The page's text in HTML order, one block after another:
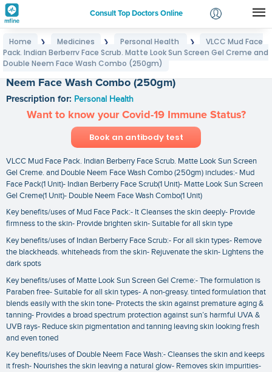
Consult Top Doctors Online
Login
Signup
Home ❯ Medicines ❯ Personal Health ❯
VLCC Mud Face
Pack. Indian Berberry Face Scrub. Matte Look Sun Screen Gel Creme and
Double Neem Face Wash Combo (250gm)
VLCC Mud Face Pack. Indian Berberry Face Scrub.
Neem Face Wash Combo (250gm)
Prescription for: Personal Health
Want to know your Covid-19 Immune Status?
Book an antibody test
VLCC Mud Face Pack. Indian Berberry Face Scrub. Matte Look Sun Screen
Gel Creme. and Double Neem Face Wash Combo (250gm) includes:- Mud
Face Pack(1 Unit)- Indian Berberry Face Scrub(1 Unit)- Matte Look Sun Screen
Gel Creme(1 Unit)- Double Neem Face Wash Combo(1 Unit)
Key benefits/uses of Mud Face Pack:- It Cleanses the skin deeply- Provide
firmness to the skin- Provide brighten skin- Suitable for all skin type
Key benefits/uses of Indian Berberry Face Scrub:- For all skin types- Remove
the blackheads. whiteheads from the skin- Rejuvenate the skin- Lightens the
dark spots
Key benefits/uses of Matte Look Sun Screen Gel Creme:- The formulation is
Paraben free- Suitable for all skin types- A non-greasy. tinted formulation that
blends easily with the skin tone- Protects the skin against premature aging &
tanning- Provides a broad spectrum protection against sun’s harmful UVA &
UVB rays- Reduce skin pigmentation and tanning leaving skin looking fresh
and even toned
Key benefits/uses of Double Neem Face Wash:- Cleanses the skin and keeps
it fresh- Nourishes the skin leaving a natural glow- Removes skin impurities-